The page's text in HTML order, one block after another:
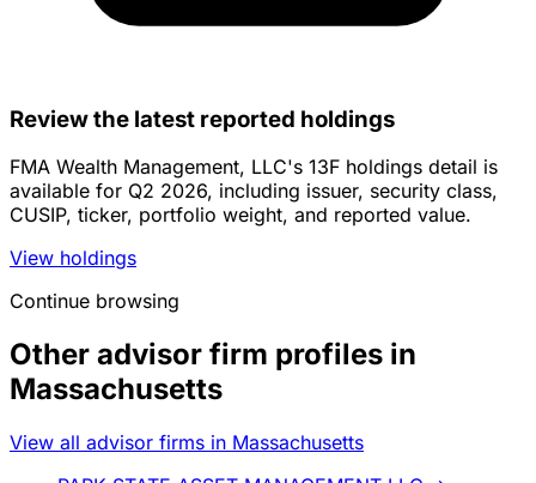
Review the latest reported holdings
FMA Wealth Management, LLC's 13F holdings detail is
available for Q2 2026, including issuer, security class,
CUSIP, ticker, portfolio weight, and reported value.
View holdings
Continue browsing
Other advisor firm profiles in
Massachusetts
View all advisor firms in Massachusetts